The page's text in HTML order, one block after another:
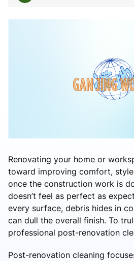
Renovating your home or
toward improving comfort,
once the construction work is
doesn’t feel as perfect as
every surface, debris hides in
can dull the overall finish. To
professional post-renovation
Post-renovation cleaning